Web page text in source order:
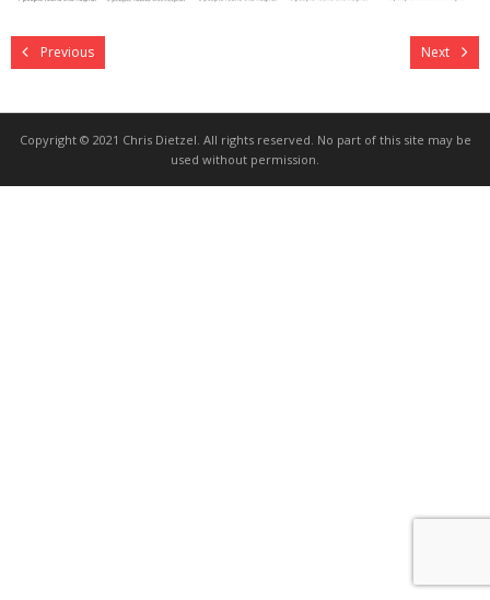
>>> FREE E-BOOK!!!
Previous Next
Copyright © 2021 Chris Dietzel. All rights reserved. No part of this site may be
used without permission.